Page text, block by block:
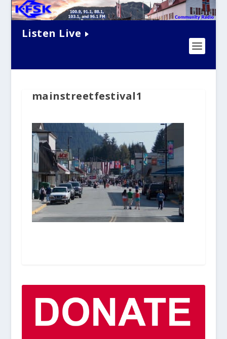
Listen Live
mainstreetfestival1